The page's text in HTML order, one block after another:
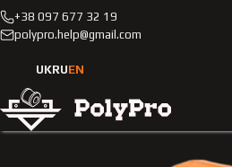
+38 097 677 32 19
polypro.help@gmail.com
UKRUEN
Catalog Passenger cars
Front stabilizer polyurethane
1988-1993 2.0L